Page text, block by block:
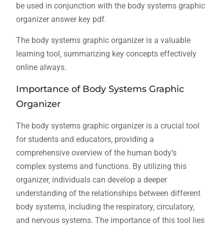
be used in conjunction with the body systems graphic
organizer answer key pdf.
The body systems graphic organizer is a valuable
learning tool‚ summarizing key concepts effectively
online always.
Importance of Body Systems Graphic
Organizer
The body systems graphic organizer is a crucial tool
for students and educators‚ providing a
comprehensive overview of the human body’s
complex systems and functions. By utilizing this
organizer‚ individuals can develop a deeper
understanding of the relationships between different
body systems‚ including the respiratory‚ circulatory‚
and nervous systems. The importance of this tool lies